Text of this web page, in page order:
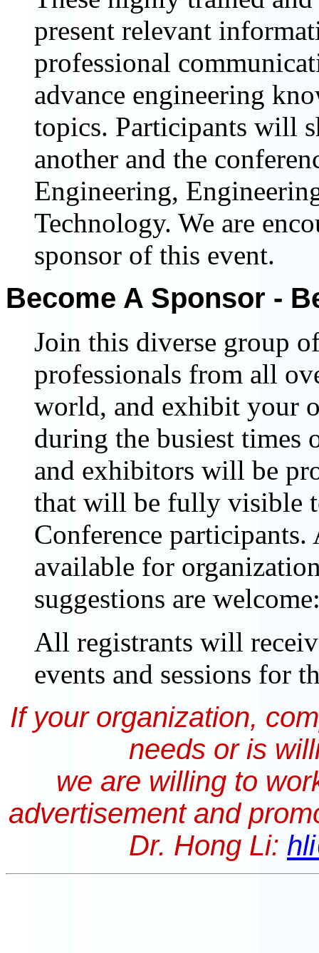
present relevant
professional
advance engineering
topics. Participants will
another and the
Engineering,
Technology. We are
sponsor of this event.
Become A Sponsor -
Join this diverse group
professionals from all
world, and exhibit your
during the busiest times
and exhibitors will be
that will be fully visible
Conference participants.
available for
suggestions are
All registrants will
events and sessions for
If your organization,
needs or is
we are willing to
advertisement and
Dr. Hong Li: